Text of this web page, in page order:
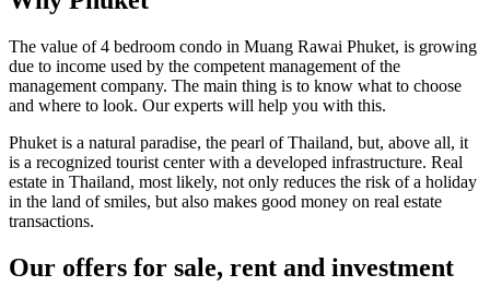
The value of 4 bedroom condo in Muang Rawai Phuket, is growing
due to income used by the competent management of the
management company. The main thing is to know what to choose
and where to look. Our experts will help you with this.
Phuket is a natural paradise, the pearl of Thailand, but, above all, it
is a recognized tourist center with a developed infrastructure. Real
estate in Thailand, most likely, not only reduces the risk of a holiday
in the land of smiles, but also makes good money on real estate
transactions.
Our offers for sale, rent and investment